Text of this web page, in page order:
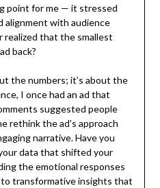
point for me — it stressed
alignment with audience
realized that the smallest
back?
the numbers; it’s about the
I once had an ad that
suggested people
rethink the ad’s approach
narrative. Have you
data that shifted your
the emotional responses
transformative insights that